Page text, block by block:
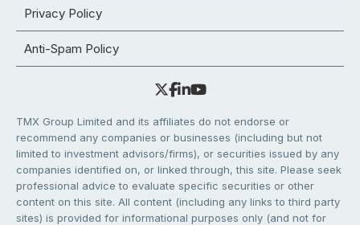
Privacy Policy
Anti-Spam Policy
TMX Group Limited and its affiliates do not endorse or
recommend any companies or businesses (including but not
limited to investment advisors/firms), or securities issued by any
companies identified on, or linked through, this site. Please seek
professional advice to evaluate specific securities or other
content on this site. All content (including any links to third party
sites) is provided for informational purposes only (and not for